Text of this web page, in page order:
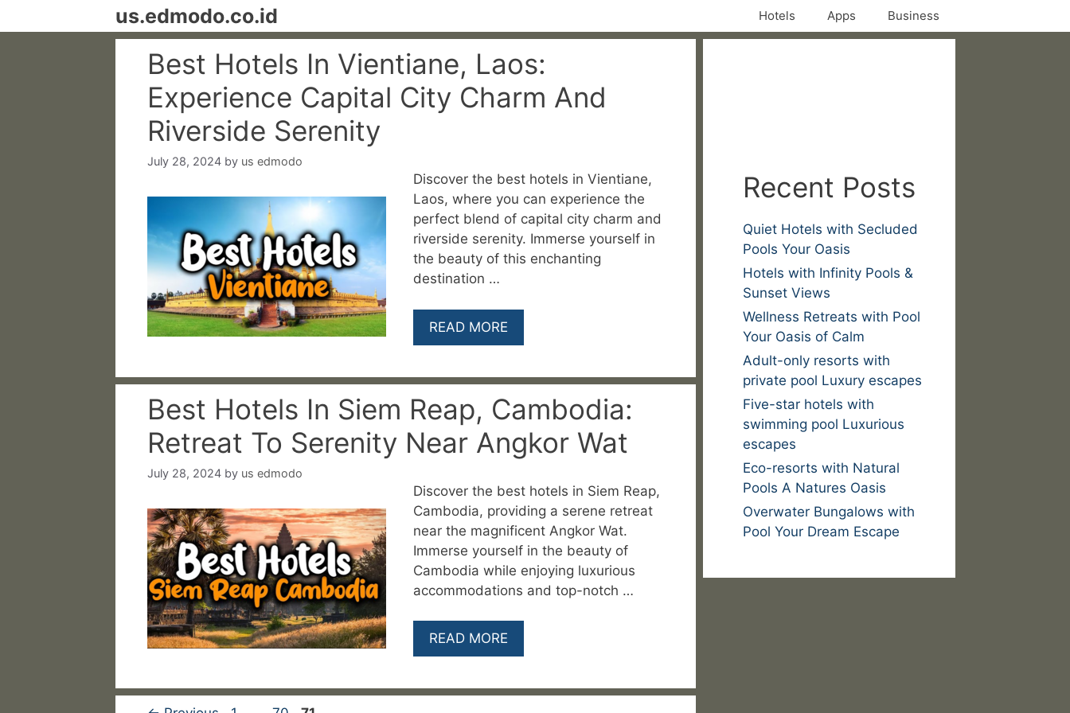
to
us.edmodo.co.id Hotels Apps Business
Best Hotels In Vientiane, Laos:
Experience Capital City Charm And
Riverside Serenity
July 28, 2024 by us edmodo
Discover the best hotels in Vientiane,
Laos, where you can experience the
perfect blend of capital city charm and
riverside serenity. Immerse yourself in
the beauty of this enchanting
destination …
READ MORE
Best Hotels In Siem Reap, Cambodia:
Retreat To Serenity Near Angkor Wat
July 28, 2024 by us edmodo
Discover the best hotels in Siem Reap,
Cambodia, providing a serene retreat
near the magnificent Angkor Wat.
Immerse yourself in the beauty of
Cambodia while enjoying luxurious
accommodations and top-notch …
READ MORE
Recent Posts
Quiet Hotels with Secluded
Pools Your Oasis
Hotels with Infinity Pools &
Sunset Views
Wellness Retreats with Pool
Your Oasis of Calm
Adult-only resorts with
private pool Luxury escapes
Five-star hotels with
swimming pool Luxurious
escapes
Eco-resorts with Natural
Pools A Natures Oasis
Overwater Bungalows with
Pool Your Dream Escape